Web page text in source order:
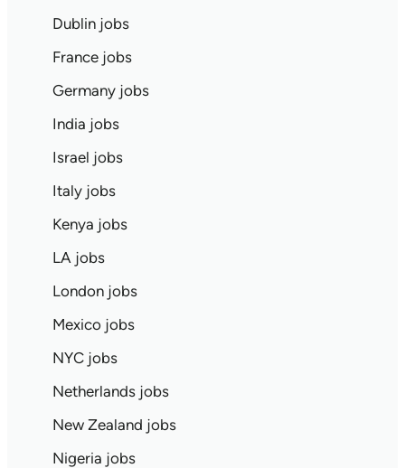
Dublin jobs
France jobs
Germany jobs
India jobs
Israel jobs
Italy jobs
Kenya jobs
LA jobs
London jobs
Mexico jobs
NYC jobs
Netherlands jobs
New Zealand jobs
Nigeria jobs